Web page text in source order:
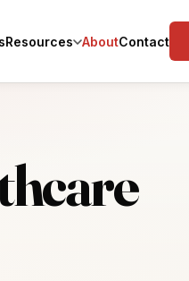
Resources AboutContact